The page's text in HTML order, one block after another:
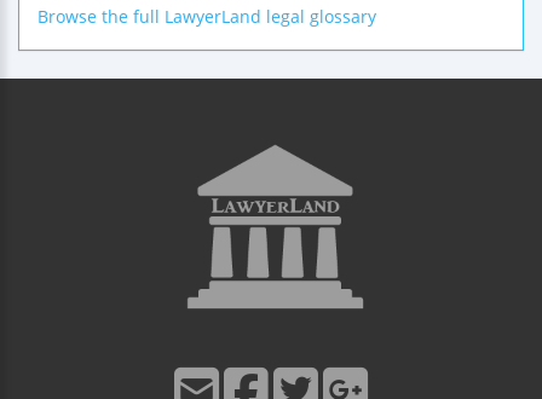
Browse the full LawyerLand legal glossary